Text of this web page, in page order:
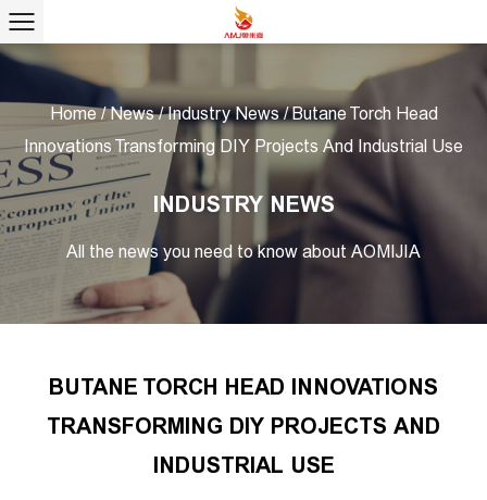
Home/News/Industry News/Butane Torch Head
Innovations Transforming DIY Projects And Industrial Use
INDUSTRY NEWS
All the news you need to know about AOMIJIA
BUTANE TORCH HEAD INNOVATIONS
TRANSFORMING DIY PROJECTS AND
INDUSTRIAL USE